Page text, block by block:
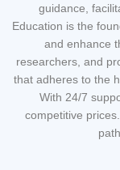
guidance,
Education is the
and enhance
researchers, and
that adheres to the
With 24/7
competitive